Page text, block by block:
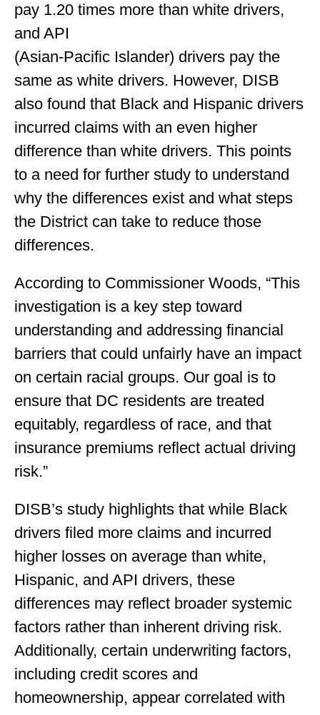
pay 1.20 times more than white drivers,
and API
(Asian-Pacific Islander) drivers pay the
same as white drivers. However, DISB
also found that Black and Hispanic drivers
incurred claims with an even higher
difference than white drivers. This points
to a need for further study to understand
why the differences exist and what steps
the District can take to reduce those
differences.
According to Commissioner Woods, “This
investigation is a key step toward
understanding and addressing financial
barriers that could unfairly have an impact
on certain racial groups. Our goal is to
ensure that DC residents are treated
equitably, regardless of race, and that
insurance premiums reflect actual driving
risk.”
DISB’s study highlights that while Black
drivers filed more claims and incurred
higher losses on average than white,
Hispanic, and API drivers, these
differences may reflect broader systemic
factors rather than inherent driving risk.
Additionally, certain underwriting factors,
including credit scores and
homeownership, appear correlated with